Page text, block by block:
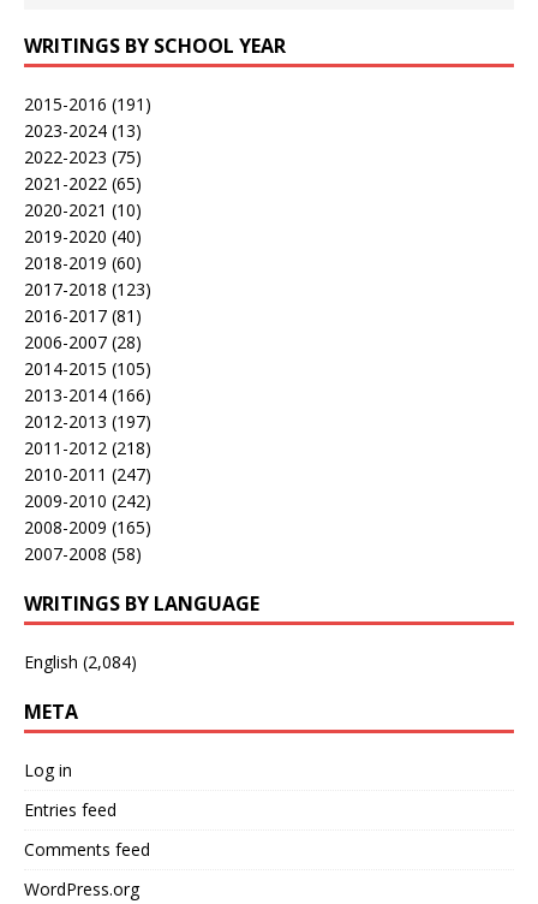
WRITINGS BY SCHOOL YEAR
2015-2016 (191)
2023-2024 (13)
2022-2023 (75)
2021-2022 (65)
2020-2021 (10)
2019-2020 (40)
2018-2019 (60)
2017-2018 (123)
2016-2017 (81)
2006-2007 (28)
2014-2015 (105)
2013-2014 (166)
2012-2013 (197)
2011-2012 (218)
2010-2011 (247)
2009-2010 (242)
2008-2009 (165)
2007-2008 (58)
WRITINGS BY LANGUAGE
English (2,084)
META
Log in
Entries feed
Comments feed
WordPress.org